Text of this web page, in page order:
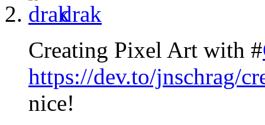
drak
Creating Pixel Art with #
https://dev.to/jnschrag/
nice!